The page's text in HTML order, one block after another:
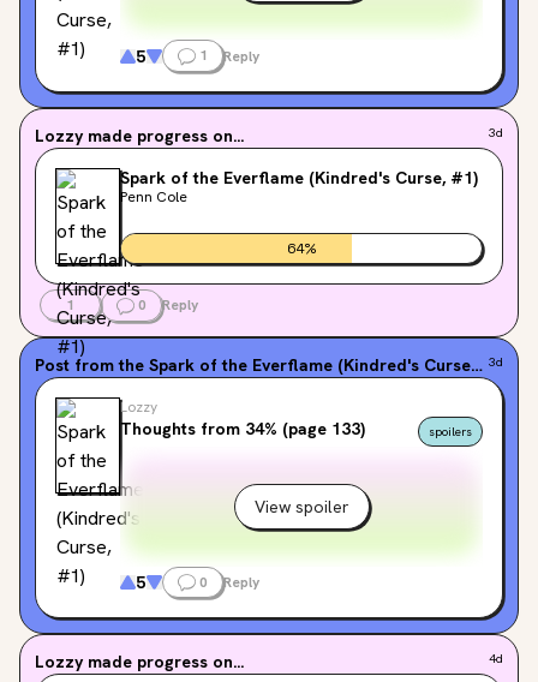
5 1 Reply
Lozzy made progress on... 3d
Spark of the Everflame (Kindred's Curse, #1)
Penn Cole
64%
1 0 Reply
Post from the Spark of the Everflame (Kindred's Curse, #1) 3d
Lozzy
Thoughts from 34% (page 133) spoilers
View spoiler
5 0 Reply
Lozzy made progress on... 4d